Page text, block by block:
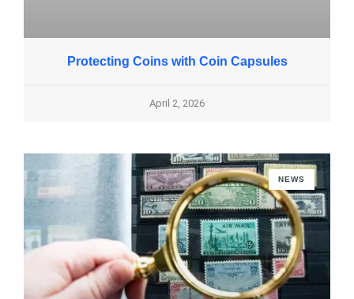
Protecting Coins with Coin Capsules
April 2, 2026
NEWS